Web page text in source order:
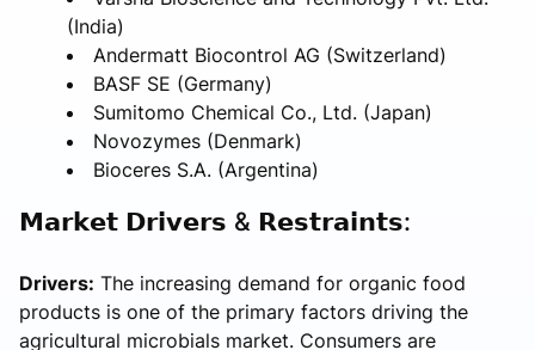
(India)
Andermatt Biocontrol AG (Switzerland)
BASF SE (Germany)
Sumitomo Chemical Co., Ltd. (Japan)
Novozymes (Denmark)
Bioceres S.A. (Argentina)
𝗠𝗮𝗿𝗸𝗲𝘁 𝗗𝗿𝗶𝘃𝗲𝗿𝘀 & 𝗥𝗲𝘀𝘁𝗿𝗮𝗶𝗻𝘁𝘀:
Drivers: The increasing demand for organic food
products is one of the primary factors driving the
agricultural microbials market. Consumers are